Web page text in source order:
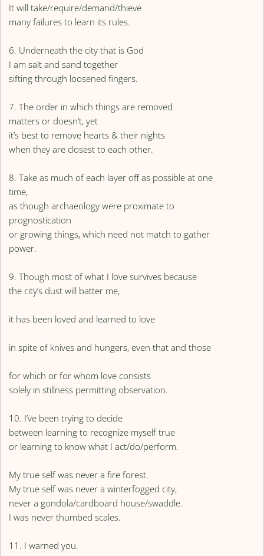
It will take/require/demand/thieve
many failures to learn its rules.
6. Underneath the city that is God
I am salt and sand together
sifting through loosened fingers.
7. The order in which things are removed
matters or doesn’t, yet
it’s best to remove hearts & their nights
when they are closest to each other.
8. Take as much of each layer off as possible at one
time,
as though archaeology were proximate to
prognostication
or growing things, which need not match to gather
power.
9. Though most of what I love survives because
the city’s dust will batter me,
it has been loved and learned to love
in spite of knives and hungers, even that and those
for which or for whom love consists
solely in stillness permitting observation.
10. I’ve been trying to decide
between learning to recognize myself true
or learning to know what I act/do/perform.
My true self was never a fire forest.
My true self was never a winterfogged city,
never a gondola/cardboard house/swaddle.
I was never thumbed scales.
11. I warned you.